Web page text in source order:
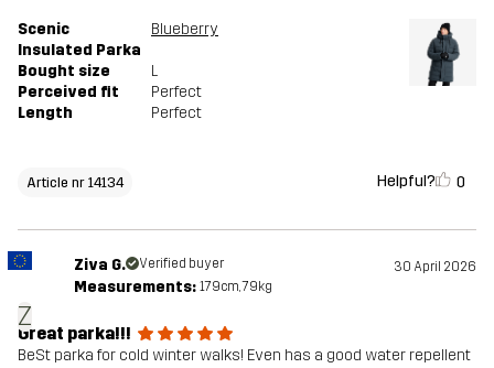
Scenic
Insulated Parka
Blueberry
Bought size
L
Perceived fit
Perfect
Length
Perfect
Article nr 14134 Helpful? 0
Z
Ziva G. Verified buyer 30 April 2026
Measurements: 179cm, 79kg
Great parka!!!
BeSt parka for cold winter walks! Even has a good water repellent